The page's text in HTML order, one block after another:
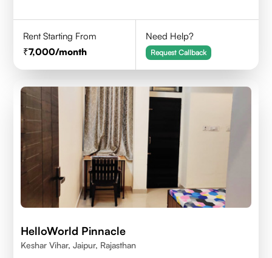
Rent Starting From
7,000/month
Need Help?
Request Callback
HelloWorld Pinnacle
Keshar Vihar, Jaipur, Rajasthan